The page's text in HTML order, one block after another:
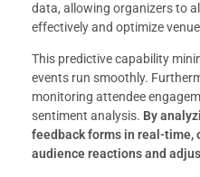
data, allowing organizers to
effectively and optimize
This predictive capability
events run smoothly.
monitoring attendee
sentiment analysis. By
feedback forms in real-time,
audience reactions and